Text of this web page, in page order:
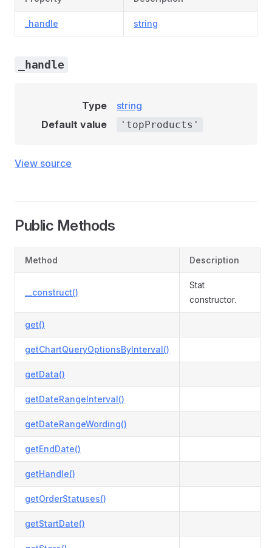
_handle string
_handle
Type
string
Default value
'topProducts'
View source
Public Methods
Method Description
__construct()
Stat
constructor.
get()
getChartQueryOptionsByInterval()
getData()
getDateRangeInterval()
getDateRangeWording()
getEndDate()
getHandle()
getOrderStatuses()
getStartDate()